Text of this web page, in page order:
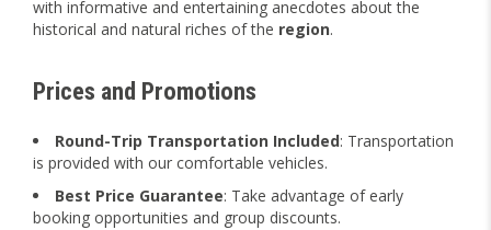
with informative and entertaining anecdotes about the
historical and natural riches of the region.
Prices and Promotions
Round-Trip Transportation Included: Transportation
is provided with our comfortable vehicles.
Best Price Guarantee: Take advantage of early
booking opportunities and group discounts.